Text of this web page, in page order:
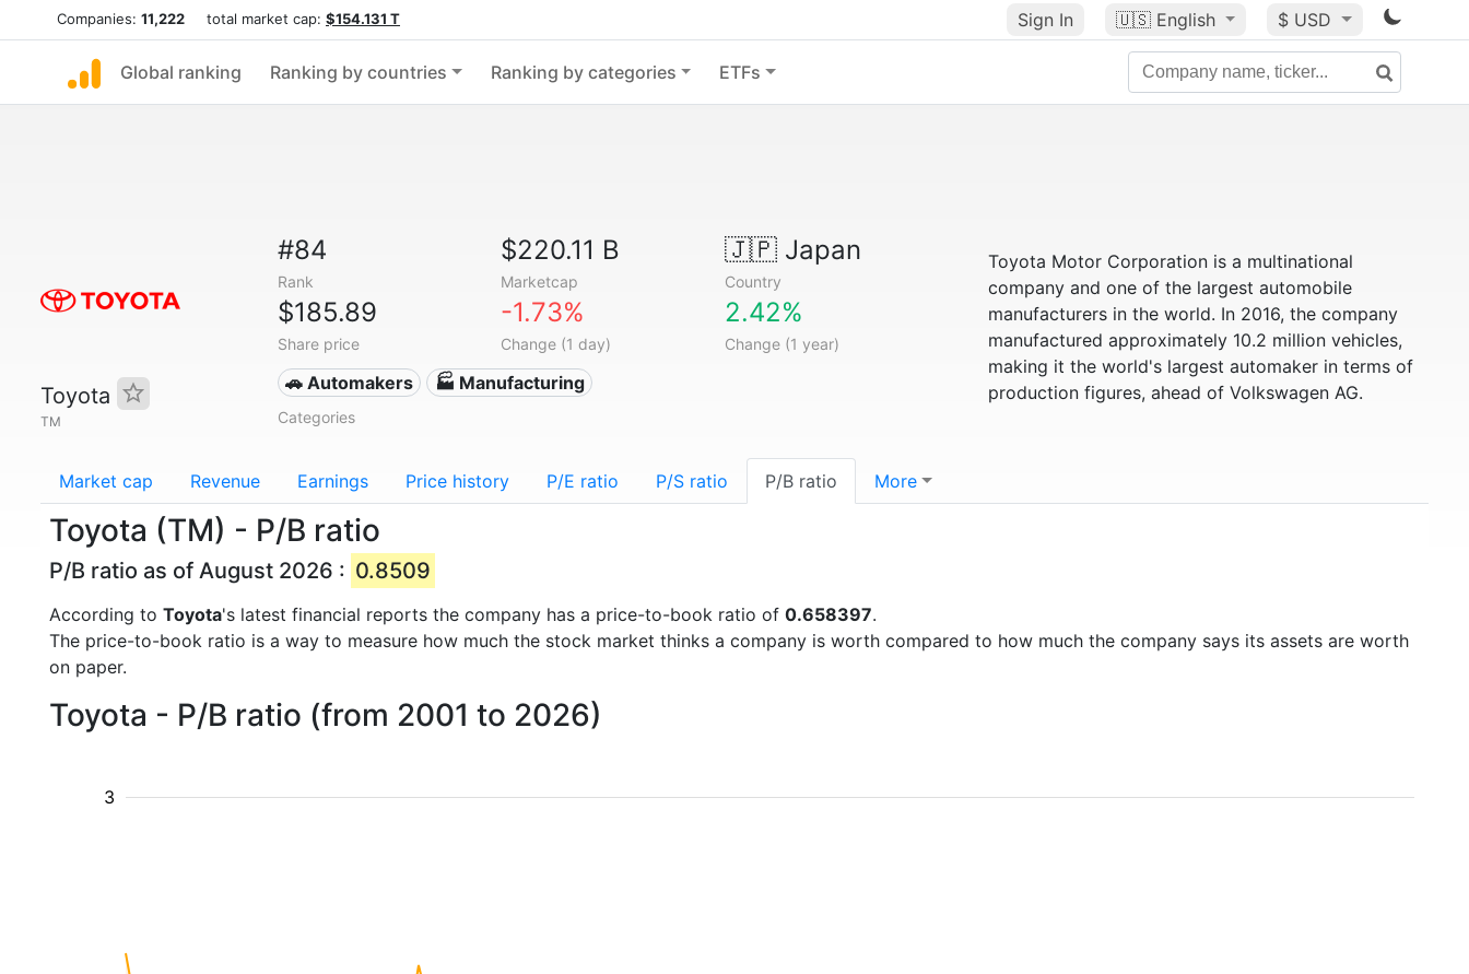
Companies: 11,222 total market cap: $154.131 T Sign In 🇺🇸 English $ USD
Global ranking Ranking by countries Ranking by categories ETFs
Toyota
TM
#84
Rank
$220.11 B
Marketcap
🇯🇵Japan
Country
$185.89
Share price
-1.73%
Change (1 day)
2.42%
Change (1 year)
🚗 Automakers 🏭 Manufacturing
Categories
Toyota Motor Corporation is a multinational
company and one of the largest automobile
manufacturers in the world. In 2016, the company
manufactured approximately 10.2 million vehicles,
making it the world's largest automaker in terms of
production figures, ahead of Volkswagen AG.
Market cap Revenue Earnings Price history P/E ratio P/S ratio P/B ratio More
Toyota (TM) - P/B ratio
P/B ratio as of August 2026 : 0.8509
According to Toyota's latest financial reports the company has a price-to-book ratio of 0.658397.
The price-to-book ratio is a way to measure how much the stock market thinks a company is worth compared to how much the company says its assets are worth
on paper.
Toyota - P/B ratio (from 2001 to 2026)
3